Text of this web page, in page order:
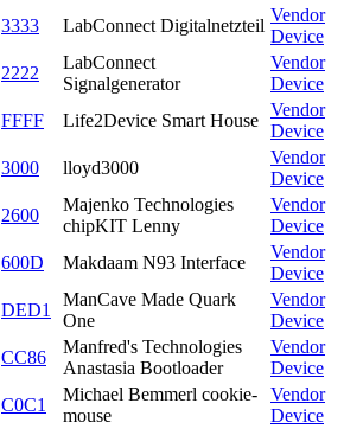
3333 LabConnect Digitalnetzteil
Vendor
Device
2222
LabConnect
Signalgenerator
Vendor
Device
FFFF Life2Device Smart House
Vendor
Device
3000 lloyd3000
Vendor
Device
2600
Majenko Technologies
chipKIT Lenny
Vendor
Device
600D Makdaam N93 Interface
Vendor
Device
DED1
ManCave Made Quark
One
Vendor
Device
CC86
Manfred's Technologies
Anastasia Bootloader
Vendor
Device
C0C1
Michael Bemmerl cookie-
mouse
Vendor
Device